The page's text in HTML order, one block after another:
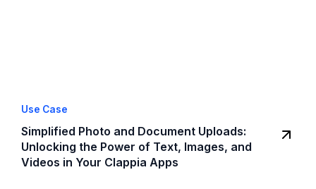
Use Case
Simplified Photo and Document Uploads:
Unlocking the Power of Text, Images, and
Videos in Your Clappia Apps